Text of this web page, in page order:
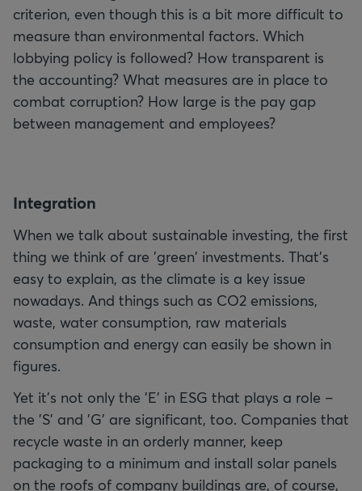
criterion, even though this is a bit more difficult to
measure than environmental factors. Which
lobbying policy is followed? How transparent is
the accounting? What measures are in place to
combat corruption? How large is the pay gap
between management and employees?
Integration
When we talk about sustainable investing, the first
thing we think of are 'green' investments. That's
easy to explain, as the climate is a key issue
nowadays. And things such as CO2 emissions,
waste, water consumption, raw materials
consumption and energy can easily be shown in
figures.
Yet it's not only the 'E' in ESG that plays a role –
the 'S' and 'G' are significant, too. Companies that
recycle waste in an orderly manner, keep
packaging to a minimum and install solar panels
on the roofs of company buildings are, of course,